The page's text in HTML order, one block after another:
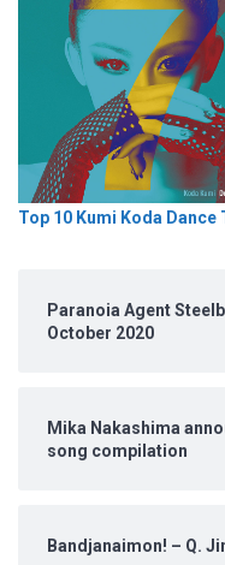
Top 10 Kumi Koda Dance
Paranoia Agent
October 2020
Mika Nakashima
song compilation
Bandjanaimon! – Q.